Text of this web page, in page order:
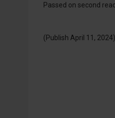
Passed on second
(Publish April 11, 2024)